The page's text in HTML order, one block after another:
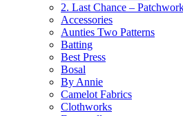
2. Last Chance –
Accessories
Aunties Two Patterns
Batting
Best Press
Bosal
By Annie
Camelot Fabrics
Clothworks